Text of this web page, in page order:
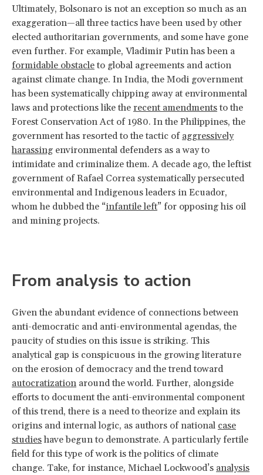
Ultimately, Bolsonaro is not an exception so much as an
exaggeration—all three tactics have been used by other
elected authoritarian governments, and some have gone
even further. For example, Vladimir Putin has been a
formidable obstacle to global agreements and action
against climate change. In India, the Modi government
has been systematically chipping away at environmental
laws and protections like the recent amendments to the
Forest Conservation Act of 1980. In the Philippines, the
government has resorted to the tactic of aggressively
harassing environmental defenders as a way to
intimidate and criminalize them. A decade ago, the leftist
government of Rafael Correa systematically persecuted
environmental and Indigenous leaders in Ecuador,
whom he dubbed the “infantile left” for opposing his oil
and mining projects.
From analysis to action
Given the abundant evidence of connections between
anti-democratic and anti-environmental agendas, the
paucity of studies on this issue is striking. This
analytical gap is conspicuous in the growing literature
on the erosion of democracy and the trend toward
autocratization around the world. Further, alongside
efforts to document the anti-environmental component
of this trend, there is a need to theorize and explain its
origins and internal logic, as authors of national case
studieshave begun to demonstrate. A particularly fertile
field for this type of work is the politics of climate
change. Take, for instance, Michael Lockwood’s analysis